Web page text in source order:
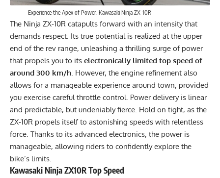
Experience the Apex of Power: Kawasaki Ninja ZX-10R
The Ninja ZX-10R catapults forward with an intensity that
demands respect. Its true potential is realized at the upper
end of the rev range, unleashing a thrilling surge of power
that propels you to its electronically limited top speed of
around 300 km/h. However, the engine refinement also
allows for a manageable experience around town, provided
you exercise careful throttle control. Power delivery is linear
and predictable, but undeniably fierce. Hold on tight, as the
ZX-10R propels itself to astonishing speeds with relentless
force. Thanks to its advanced electronics, the power is
manageable, allowing riders to confidently explore the
bike’s limits.
Kawasaki Ninja ZX10R Top Speed